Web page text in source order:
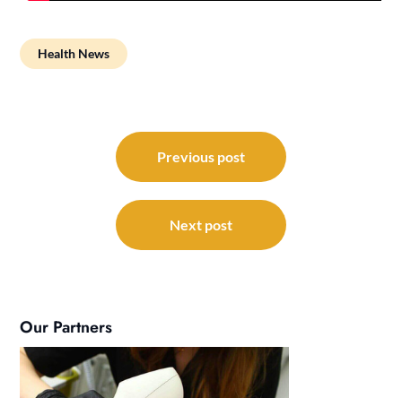
Health News
navigation
Previous post
Next post
Our Partners